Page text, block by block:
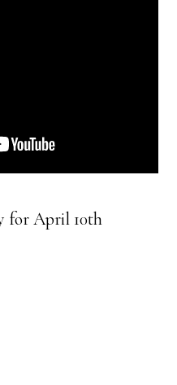
for April 10th